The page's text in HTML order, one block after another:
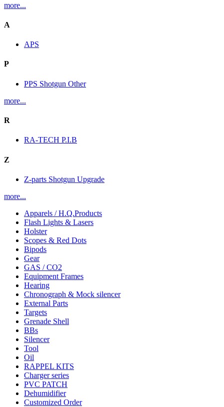
more...
A
APS
P
PPS Shotgun Other
more...
R
RA-TECH P.I.B
Z
Z-parts Shotgun Upgrade
more...
Apparels / H.Q.Products
Flash Lights & Lasers
Holster
Scopes & Red Dots
Bipods
Gear
GAS / CO2
Equipment Frames
Hearing
Chronograph & Mock silencer
External Parts
Targets
Grenade Shell
BBs
Silencer
Tool
Oil
RAPPEL KITS
Charger series
PVC PATCH
Dehumidifier
Customized Order